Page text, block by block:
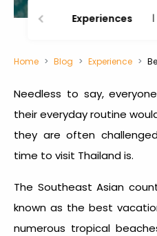
Experiences
Home Blog Experience
Needless to say,
their everyday routine
they are often
time to visit Thailandis.
The Southeast Asian
known as the best
numerous tropical